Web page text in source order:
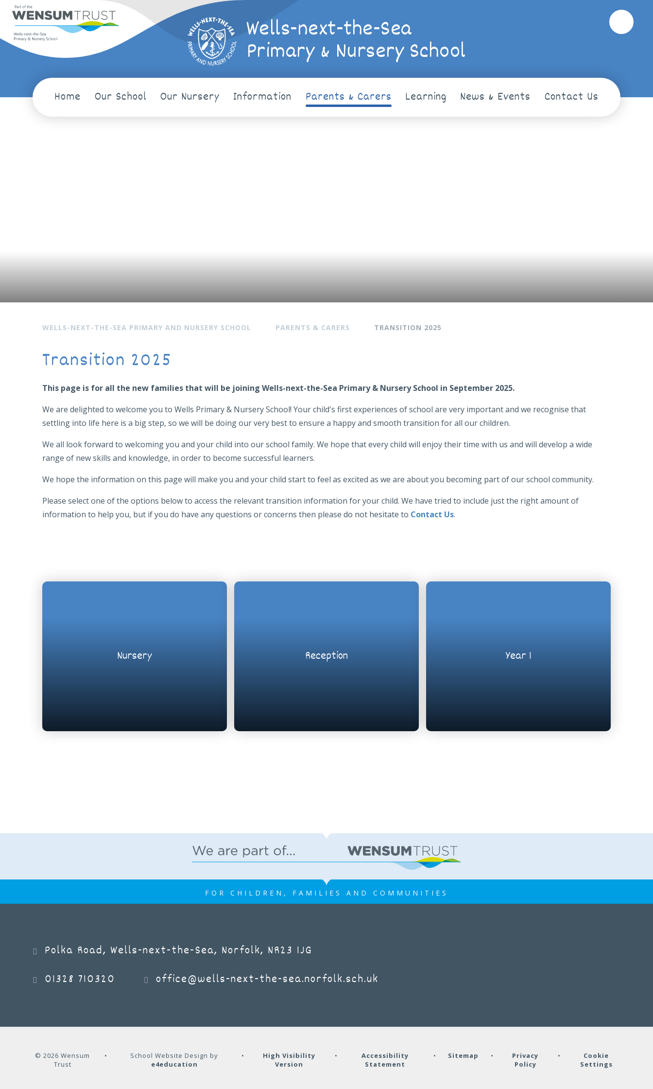
Wells-next-the-Sea
Primary & Nursery School
Home Our School Our Nursery Information Parents & Carers Learning News & Events Contact Us
WELLS-NEXT-THE-SEA PRIMARY AND NURSERY SCHOOL PARENTS & CARERS TRANSITION 2025
Transition 2025
This page is for all the new families that will be joining Wells-next-the-Sea Primary & Nursery School in September 2025.
We are delighted to welcome you to Wells Primary & Nursery School! Your child's first experiences of school are very important and we recognise that
settling into life here is a big step, so we will be doing our very best to ensure a happy and smooth transition for all our children.
We all look forward to welcoming you and your child into our school family. We hope that every child will enjoy their time with us and will develop a wide
range of new skills and knowledge, in order to become successful learners.
We hope the information on this page will make you and your child start to feel as excited as we are about you becoming part of our school community.
Please select one of the options below to access the relevant transition information for your child. We have tried to include just the right amount of
information to help you, but if you do have any questions or concerns then please do not hesitate to Contact Us.
Nursery Reception Year 1
FOR CHILDREN, FAMILIES AND COMMUNITIES
Polka Road, Wells-next-the-Sea, Norfolk, NR23 1JG
01328 710320
office@wells-next-the-sea.norfolk.sch.uk
© 2026 Wensum
Trust
•
School Website Design by
e4education
•
High Visibility
Version
•
Accessibility
Statement
• Sitemap •
Privacy
Policy
•
Cookie
Settings